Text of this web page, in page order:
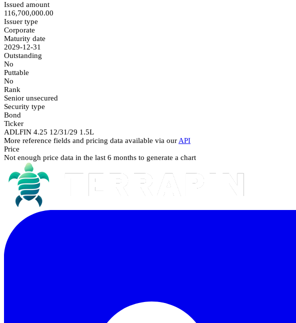
Issued amount
116,700,000.00
Issuer type
Corporate
Maturity date
2029-12-31
Outstanding
No
Puttable
No
Rank
Senior unsecured
Security type
Bond
Ticker
ADLFIN 4.25 12/31/29 1.5L
More reference fields and pricing data available via our API
Price
Not enough price data in the last 6 months to generate a chart